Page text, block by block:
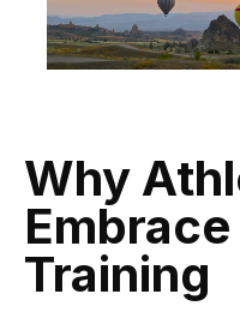
Why
Training